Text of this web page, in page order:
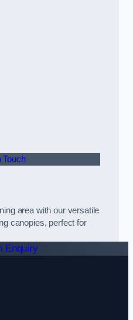
Touch
area with our versatile
canopies, perfect for
Enquiry